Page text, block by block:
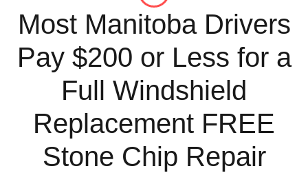
Most Manitoba Drivers
Pay $200 or Less for a
Full Windshield
Replacement FREE
Stone Chip Repair